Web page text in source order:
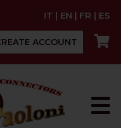
IT | EN | FR | ES
ACCOUNT